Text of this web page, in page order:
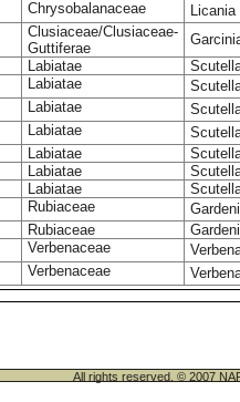
Chrysobalanaceae
Clusiaceae/Clusiaceae-
Guttiferae
Labiatae
Labiatae
Labiatae
Labiatae
Labiatae
Labiatae
Labiatae
Rubiaceae
Rubiaceae
Verbenaceae
Verbenaceae
All rights reserved. © 2007